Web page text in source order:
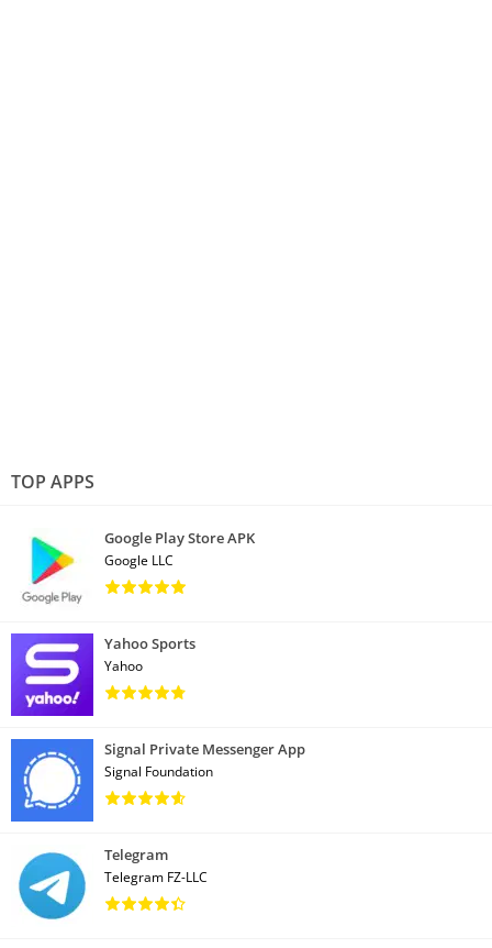
TOP APPS
Google Play Store APK
Google LLC
Yahoo Sports
Yahoo
Signal Private Messenger App
Signal Foundation
Telegram
Telegram FZ-LLC